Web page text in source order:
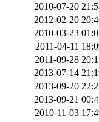
2010-07-20
2012-02-20
2010-03-23
2011-04-11
2011-09-28
2013-07-14
2013-09-20
2013-09-21
2010-11-03